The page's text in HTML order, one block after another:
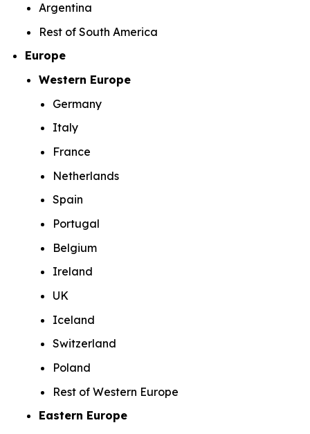
Argentina
Rest of South America
Europe
Western Europe
Germany
Italy
France
Netherlands
Spain
Portugal
Belgium
Ireland
UK
Iceland
Switzerland
Poland
Rest of Western Europe
Eastern Europe